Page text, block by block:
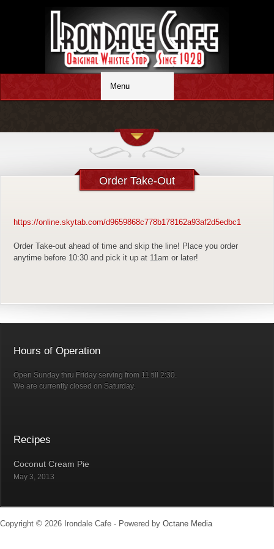
Order Take-Out
https://online.skytab.com/d9659868c778b178162a93af2d5edbc1
Order Take-out ahead of time and skip the line! Place you order
anytime before 10:30 and pick it up at 11am or later!
Hours of Operation
Open Sunday thru Friday serving from 11 till 2:30.
We are currently closed on Saturday.
Recipes
Coconut Cream Pie
May 3, 2013
Copyright © 2026 Irondale Cafe - Powered by Octane Media